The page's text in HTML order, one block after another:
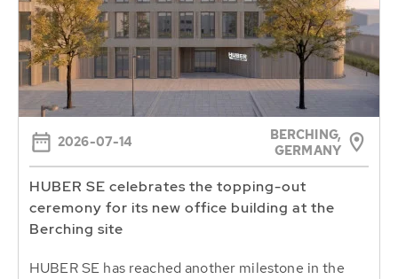
2026-07-14
BERCHING,
GERMANY
HUBER SE celebrates the topping-out
ceremony for its new office building at the
Berching site
HUBER SE has reached another milestone in the